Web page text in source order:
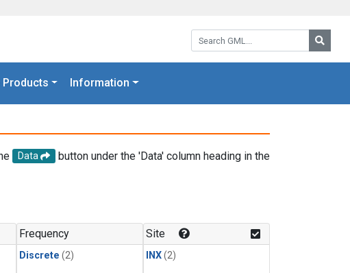
Search GML:
Products Information
Data
button under the 'Data' column heading in the
Frequency
Discrete (2)
Site
INX(2)